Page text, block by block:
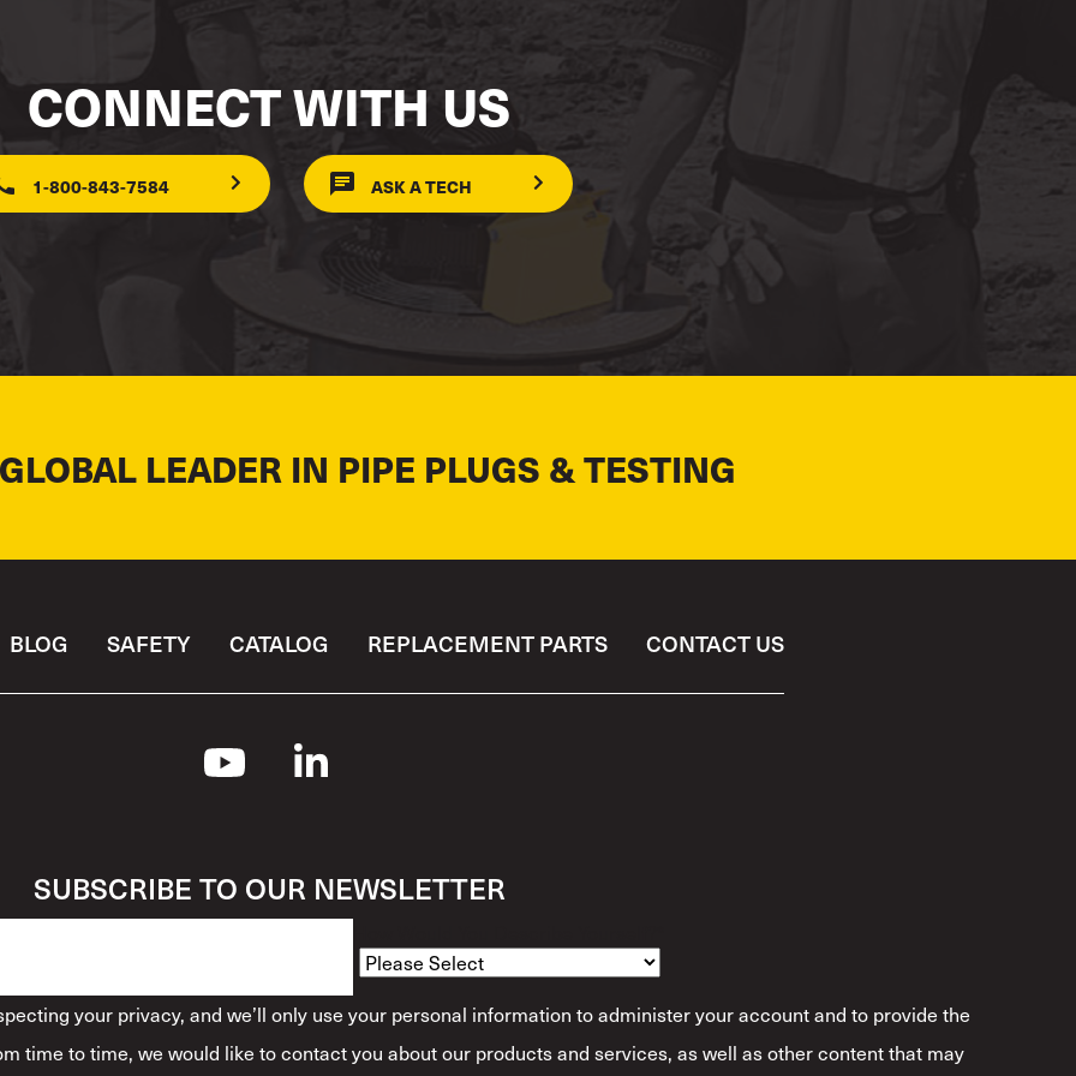
CONNECT WITH US
1-800-843-7584 ASK A TECH
LEADER IN PIPE PLUGS & TESTING
BLOG SAFETY CATALOG REPLACEMENT PARTS CONTACT US
SUBSCRIBE TO OUR NEWSLETTER
your privacy, and we’ll only use your personal information to administer your account and to provide the
time to time, we would like to contact you about our products and services, as well as other content that may